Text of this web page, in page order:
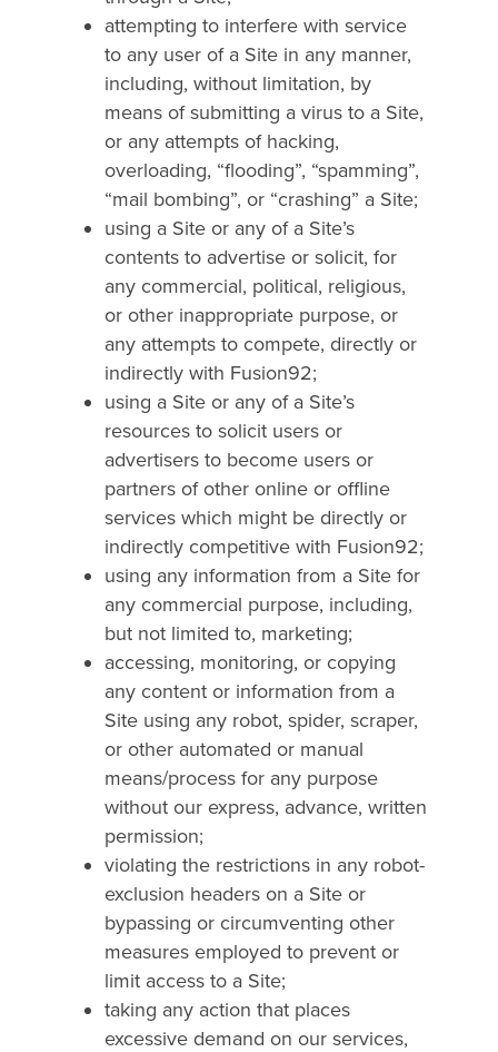
attempting to interfere with service
to any user of a Site in any manner,
including, without limitation, by
means of submitting a virus to a Site,
or any attempts of hacking,
overloading, “flooding”, “spamming”,
“mail bombing”, or “crashing” a Site;
using a Site or any of a Site’s
contents to advertise or solicit, for
any commercial, political, religious,
or other inappropriate purpose, or
any attempts to compete, directly or
indirectly with Fusion92;
using a Site or any of a Site’s
resources to solicit users or
advertisers to become users or
partners of other online or offline
services which might be directly or
indirectly competitive with Fusion92;
using any information from a Site for
any commercial purpose, including,
but not limited to, marketing;
accessing, monitoring, or copying
any content or information from a
Site using any robot, spider, scraper,
or other automated or manual
means/process for any purpose
without our express, advance, written
permission;
violating the restrictions in any robot-
exclusion headers on a Site or
bypassing or circumventing other
measures employed to prevent or
limit access to a Site;
taking any action that places
excessive demand on our services,